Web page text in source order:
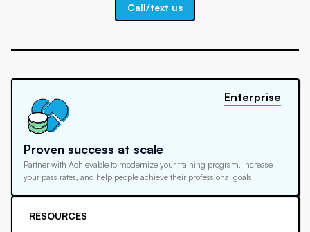
Call/text us
Proven success at scale
Partner with Achievable to modernize your training program, increase
your pass rates, and help people achieve their professional goals
Enterprise
RESOURCES